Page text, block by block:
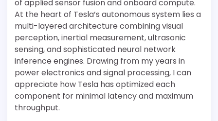
of applied sensor fusion and onboard compute.
At the heart of Tesla’s autonomous system lies a
multi-layered architecture combining visual
perception, inertial measurement, ultrasonic
sensing, and sophisticated neural network
inference engines. Drawing from my years in
power electronics and signal processing, I can
appreciate how Tesla has optimized each
component for minimal latency and maximum
throughput.